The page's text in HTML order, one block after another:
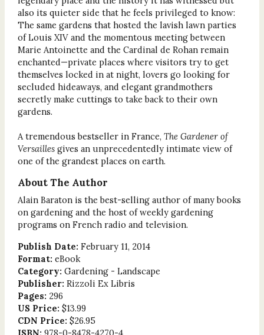
also its quieter side that he feels privileged to know:
The same gardens that hosted the lavish lawn parties
of Louis XIV and the momentous meeting between
Marie Antoinette and the Cardinal de Rohan remain
enchanted—private places where visitors try to get
themselves locked in at night, lovers go looking for
secluded hideaways, and elegant grandmothers
secretly make cuttings to take back to their own
gardens.
A tremendous bestseller in France, The Gardener of
Versaillesgives an unprecedentedly intimate view of
one of the grandest places on earth.
About The Author
Alain Baraton is the best-selling author of many books
on gardening and the host of weekly gardening
programs on French radio and television.
Publish Date: February 11, 2014
Format: eBook
Category: Gardening - Landscape
Publisher: Rizzoli Ex Libris
Pages: 296
US Price: $13.99
CDN Price: $26.95
ISBN: 978-0-8478-4270-4